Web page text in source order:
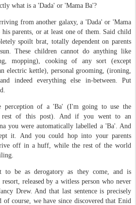
what is a 'Dada' or 'Mama Ba'?
from another galaxy, a 'Dada' or 'Mama
parents, or at least one of them. Said child
spoilt brat, totally dependent on parents
These children cannot do anything like
mopping), cooking of any sort (except
electric kettle), personal grooming, (ironing,
indeed everything else in-between. Put
perception of a 'Ba' (I'm going to use the
rest of this post). And if you went to an
you were automatically labelled a 'Ba'. And
it. And you could hop into your parents
off in a huff, while the rest of the world
be as derogatory as they come, and is
released by a witless person who never
Drew. And that last sentence is precisely
course, we have since discovered that Enid